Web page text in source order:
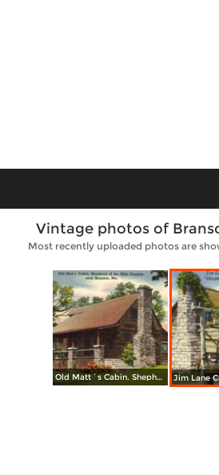
Vintage photos of
Most recently uploaded photos are
Old Matt´s Cabin. Shepherd of the Hills Country